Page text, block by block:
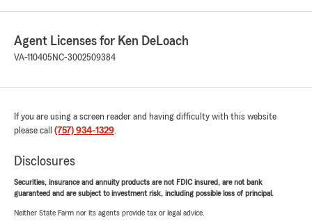
Agent Licenses for Ken DeLoach
VA-110405 NC-3002509384
If you are using a screen reader and having difficulty with this website
please call (757) 934-1329.
Disclosures
Securities, insurance and annuity products are not FDIC insured, are not bank
guaranteed and are subject to investment risk, including possible loss of principal.
Neither State Farm nor its agents provide tax or legal advice.